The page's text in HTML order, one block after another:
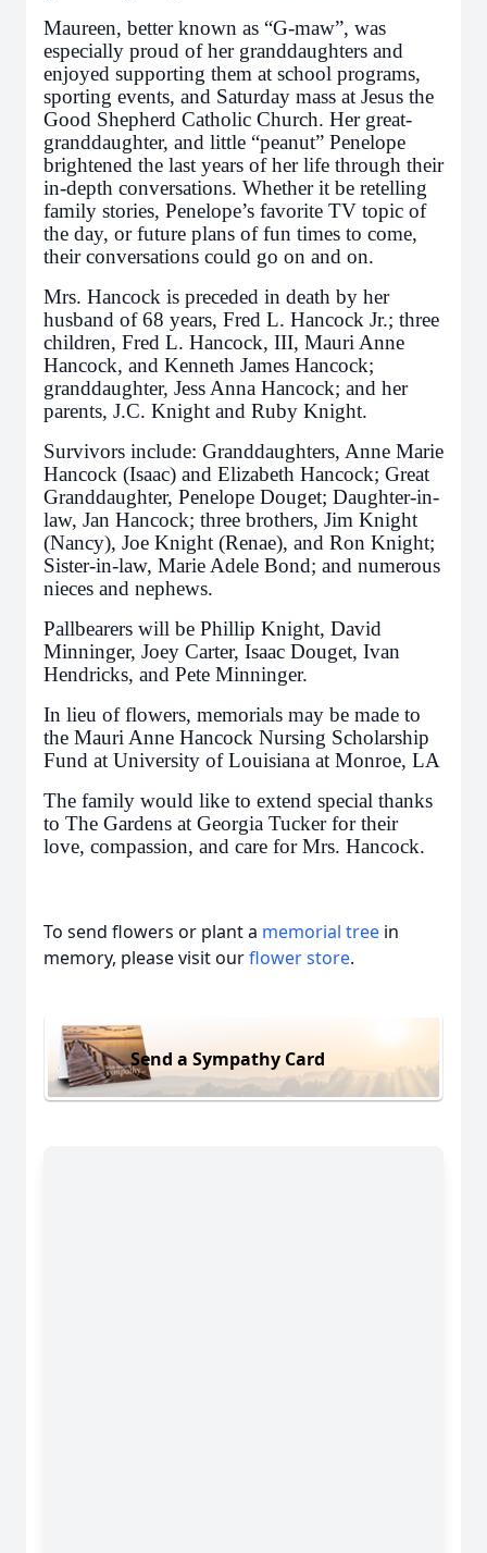
Maureen, better known as “G-maw”, was
especially proud of her granddaughters and
enjoyed supporting them at school programs,
sporting events, and Saturday mass at Jesus the
Good Shepherd Catholic Church. Her great-
granddaughter, and little “peanut” Penelope
brightened the last years of her life through their
in-depth conversations. Whether it be retelling
family stories, Penelope’s favorite TV topic of
the day, or future plans of fun times to come,
their conversations could go on and on.
Mrs. Hancock is preceded in death by her
husband of 68 years, Fred L. Hancock Jr.; three
children, Fred L. Hancock, III, Mauri Anne
Hancock, and Kenneth James Hancock;
granddaughter, Jess Anna Hancock; and her
parents, J.C. Knight and Ruby Knight.
Survivors include: Granddaughters, Anne Marie
Hancock (Isaac) and Elizabeth Hancock; Great
Granddaughter, Penelope Douget; Daughter-in-
law, Jan Hancock; three brothers, Jim Knight
(Nancy), Joe Knight (Renae), and Ron Knight;
Sister-in-law, Marie Adele Bond; and numerous
nieces and nephews.
Pallbearers will be Phillip Knight, David
Minninger, Joey Carter, Isaac Douget, Ivan
Hendricks, and Pete Minninger.
In lieu of flowers, memorials may be made to
the Mauri Anne Hancock Nursing Scholarship
Fund at University of Louisiana at Monroe, LA
The family would like to extend special thanks
to The Gardens at Georgia Tucker for their
love, compassion, and care for Mrs. Hancock.
To send flowers or plant a memorial tree in
memory, please visit ourflower store.
Send a Sympathy Card